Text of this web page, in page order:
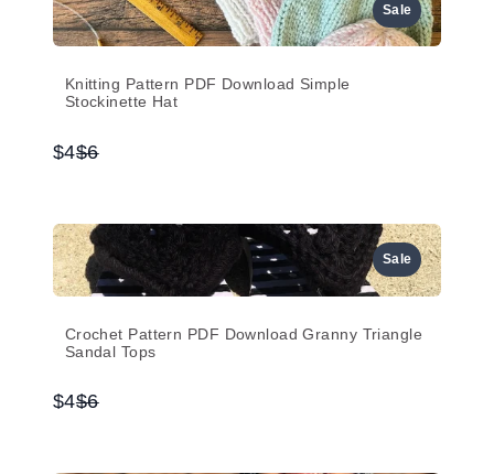
Sale
Knitting Pattern PDF Download Simple
Stockinette Hat
$4Compare
$6
Sale
Crochet Pattern PDF Download Granny Triangle
Sandal Tops
$4Compare
$6